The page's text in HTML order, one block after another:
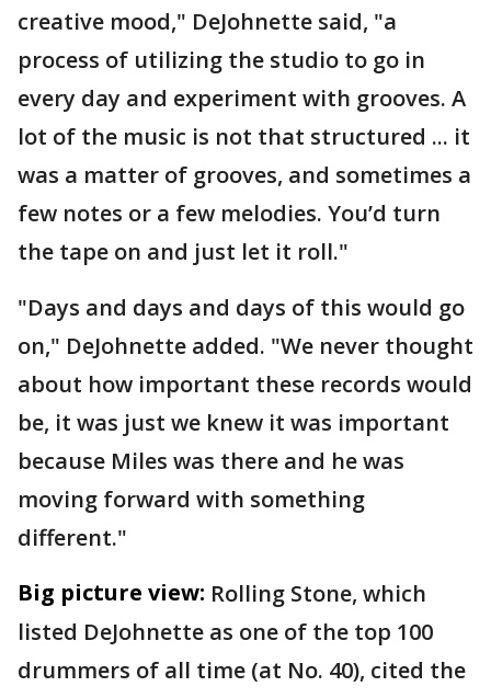
creative mood," DeJohnette said, "a
process of utilizing the studio to go in
every day and experiment with grooves. A
lot of the music is not that structured ... it
was a matter of grooves, and sometimes a
few notes or a few melodies. You’d turn
the tape on and just let it roll."
"Days and days and days of this would go
on," DeJohnette added. "We never thought
about how important these records would
be, it was just we knew it was important
because Miles was there and he was
moving forward with something
different."
Big picture view: Rolling Stone, which
listed DeJohnette as one of the top 100
drummers of all time (at No. 40), cited the